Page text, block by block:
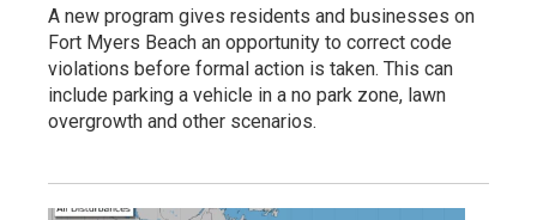
A new program gives residents and businesses on
Fort Myers Beach an opportunity to correct code
violations before formal action is taken. This can
include parking a vehicle in a no park zone, lawn
overgrowth and other scenarios.